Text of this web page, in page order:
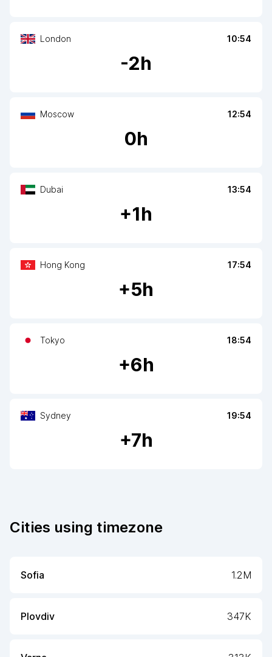
London 10:54
-2h
Moscow 12:54
0h
Dubai 13:54
+1h
Hong Kong 17:54
+5h
Tokyo 18:54
+6h
Sydney 19:54
+7h
Cities using timezone
Sofia 1.2M
Plovdiv 347K